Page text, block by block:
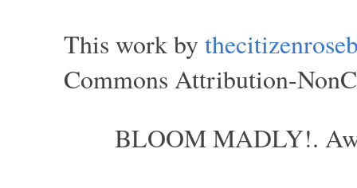
This work by
Commons Attribution-
BLOOM MADLY!.